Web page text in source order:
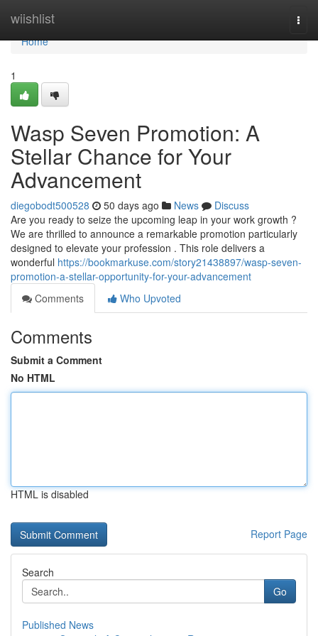
wiishlist
Home
Home
1
Wasp Seven Promotion: A
Stellar Chance for Your
Advancement
diegobodt500528 50 days ago News
Discuss
Are you ready to seize the upcoming leap in your work growth ?
We are thrilled to announce a remarkable promotion particularly
designed to elevate your profession . This role delivers a
wonderful https://bookmarkuse.com/story21438897/wasp-seven-
promotion-a-stellar-opportunity-for-your-advancement
Comments
Who Upvoted
Comments
Submit a Comment
No HTML
HTML is disabled
Report Page
Search
Go
Published News